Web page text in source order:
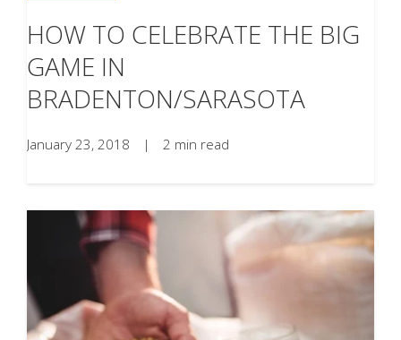
HOW TO CELEBRATE THE BIG
GAME IN
BRADENTON/SARASOTA
January 23, 2018 | 2 min read